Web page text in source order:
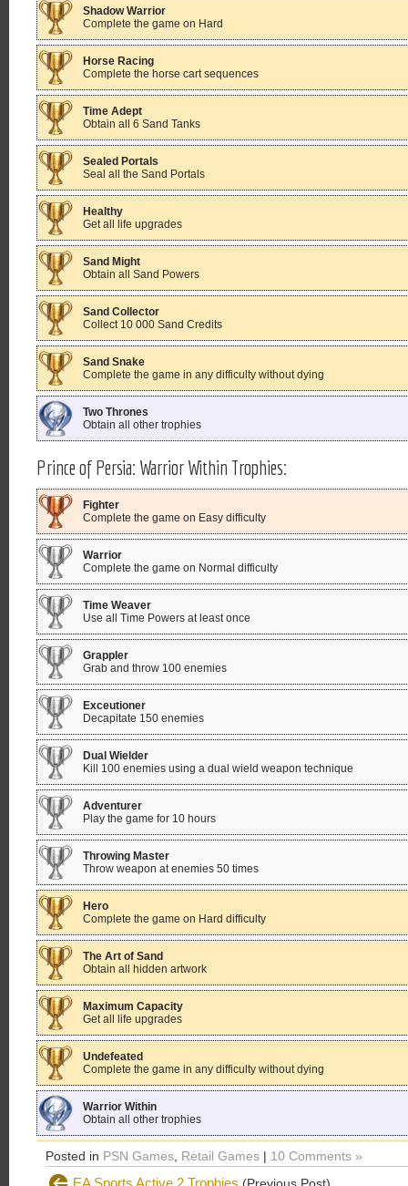
Shadow Warrior
Complete the game on Hard
Horse Racing
Complete the horse cart sequences
Time Adept
Obtain all 6 Sand Tanks
Sealed Portals
Seal all the Sand Portals
Healthy
Get all life upgrades
Sand Might
Obtain all Sand Powers
Sand Collector
Collect 10 000 Sand Credits
Sand Snake
Complete the game in any difficulty without dying
Two Thrones
Obtain all other trophies
Prince of Persia: Warrior Within Trophies:
Fighter
Complete the game on Easy difficulty
Warrior
Complete the game on Normal difficulty
Time Weaver
Use all Time Powers at least once
Grappler
Grab and throw 100 enemies
Exceutioner
Decapitate 150 enemies
Dual Wielder
Kill 100 enemies using a dual wield weapon technique
Adventurer
Play the game for 10 hours
Throwing Master
Throw weapon at enemies 50 times
Hero
Complete the game on Hard difficulty
The Art of Sand
Obtain all hidden artwork
Maximum Capacity
Get all life upgrades
Undefeated
Complete the game in any difficulty without dying
Warrior Within
Obtain all other trophies
Posted in PSN Games Retail Games | 10 Comments »
EA Sports Active 2 Trophies